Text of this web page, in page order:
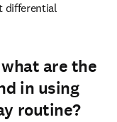
differential
are the
in using
routine?